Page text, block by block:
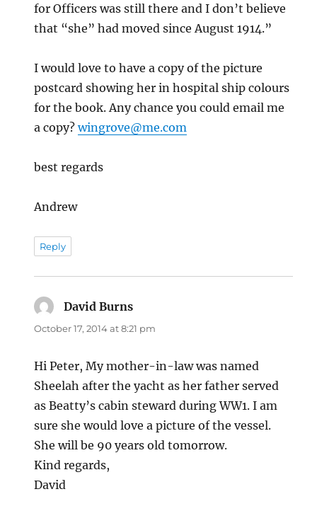
for Officers was still there and I don’t believe
that “she” had moved since August 1914.”
I would love to have a copy of the picture
postcard showing her in hospital ship colours
for the book. Any chance you could email me
a copy?wingrove@me.com
best regards
Andrew
Reply
David Burns
October 17, 2014 at 8:21 pm
Hi Peter, My mother-in-law was named
Sheelah after the yacht as her father served
as Beatty’s cabin steward during WW1. I am
sure she would love a picture of the vessel.
She will be 90 years old tomorrow.
Kind regards,
David